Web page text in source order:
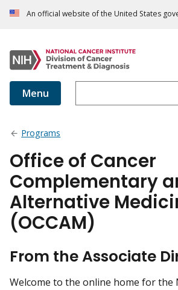
An official website of the United States
Menu
Programs
Office of Cancer
Complementary
Alternative
(OCCAM)
From the Associate
Welcome to the online home for the